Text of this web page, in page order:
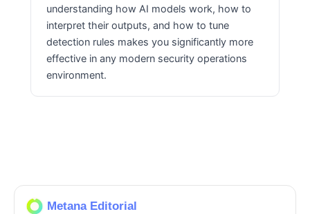
understanding how AI models work, how to
interpret their outputs, and how to tune
detection rules makes you significantly more
effective in any modern security operations
environment.
Metana Editorial